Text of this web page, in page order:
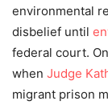
environmental
disbelief until
federal court.
when Judge
migrant prison